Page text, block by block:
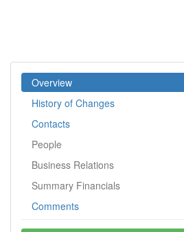
Overview
History of Changes
Contacts
People
Business Relations
Summary Financials
Comments